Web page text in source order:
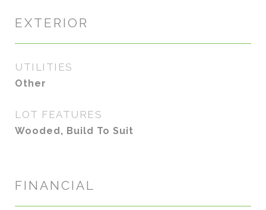
EXTERIOR
UTILITIES
Other
LOT FEATURES
Wooded, Build To Suit
FINANCIAL